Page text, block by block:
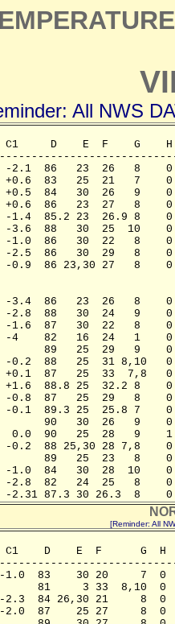
All NWS
D    E  F    G
2.1  86   23  26   8
83   25  21   7
84   30  26   9
86   23  27   8
1.4  85.2 23  26.9 8
3.6  88   30  25  10
1.0  86   30  22   8
2.5  86   30  29   8
0.9  86 23,30 27   8
3.4  86   23  26   8
2.8  88   30  24   9
1.6  87   30  22   8
4    82   16  24   1
89   25  29   9
0.2  88   25  31 8,10
87   25  33  7,8
88.8 25  32.2 8
0.8  87   25  29   8
0.1  89.3 25  25.8 7
90   30  26   9
0.0  90   25  28   9
0.2  88 25,30 28 7,8
89   25  23   8
1.0  84   30  28  10
2.8  82   24  25   8
2.31 87.3 30 26.3  8
[Reminder: All
D    E  F      G
83    30 20     7
81     3 33  8,10
84 26,30 21     8
87    25 27     8